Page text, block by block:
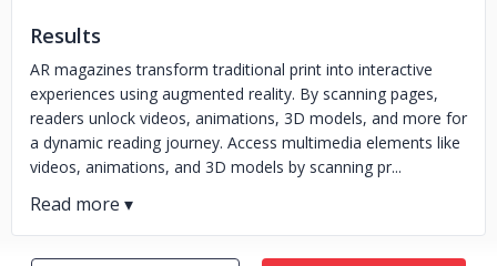
Results
AR magazines transform traditional print into interactive
experiences using augmented reality. By scanning pages,
readers unlock videos, animations, 3D models, and more for
a dynamic reading journey. Access multimedia elements like
videos, animations, and 3D models by scanning pr...